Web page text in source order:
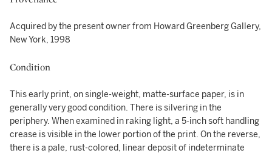
Acquired by the present owner from Howard Greenberg Gallery,
New York, 1998
Condition
This early print, on single-weight, matte-surface paper, is in
generally very good condition. There is silvering in the
periphery. When examined in raking light, a 5-inch soft handling
crease is visible in the lower portion of the print. On the reverse,
there is a pale, rust-colored, linear deposit of indeterminate